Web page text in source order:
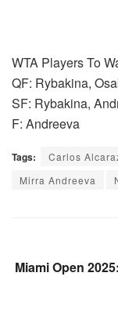
WTA Players To
QF: Rybakina,
SF: Rybakina,
F: Andreeva
Tags: Carlos
Mirra Andreeva
Miami Open